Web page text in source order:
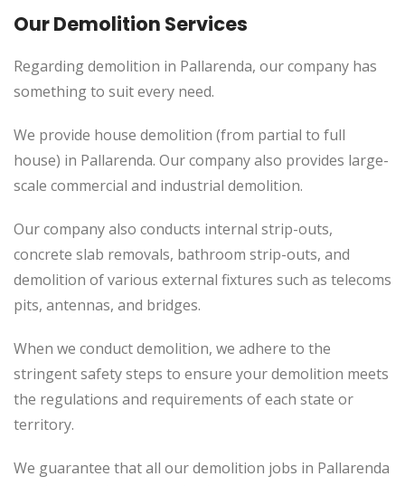
Our Demolition Services
Regarding demolition in Pallarenda, our company has
something to suit every need.
We provide house demolition (from partial to full
house) in Pallarenda. Our company also provides large-
scale commercial and industrial demolition.
Our company also conducts internal strip-outs,
concrete slab removals, bathroom strip-outs, and
demolition of various external fixtures such as telecoms
pits, antennas, and bridges.
When we conduct demolition, we adhere to the
stringent safety steps to ensure your demolition meets
the regulations and requirements of each state or
territory.
We guarantee that all our demolition jobs in Pallarenda